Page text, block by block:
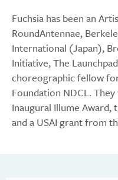
Fuchsia has been an
RoundAntennae,
International (Japan),
Initiative, The
choreographic fellow
Foundation NDCL.
Inaugural Illume Award,
and a USAI grant from